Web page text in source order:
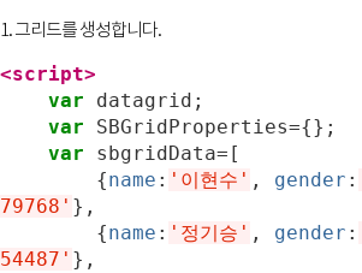
1. 그리드를 생성합니다.
<script>
var
datagrid ;
var
SBGridProperties={};
var
sbgridData= [
{name : '이현수' , gender :
79768' },
{name : '정기승' , gender :
54487' },